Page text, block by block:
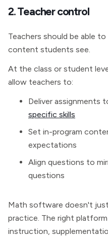
2. Teacher control
Teachers should be able
content students see.
At the class or student
allow teachers to:
Deliver assignments
specific skills
Set in-program
expectations
Align questions to
questions
Math software doesn't
practice. The right
instruction,